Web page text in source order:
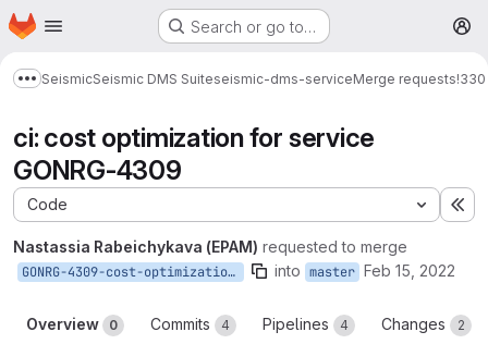
Skip to main content
Homepage Search or go to…
Show more breadcrumbs
SeismicSeismic DMS Suiteseismic-dms-serviceMerge requests!330
ci: cost optimization for service
GONRG-4309
Code
Nastassia Rabeichykava (EPAM) requested to merge
GONRG-4309-cost-optimization-for-service into master Feb 15, 2022
Overview 0 Commits 4 Pipelines 4 Changes 2